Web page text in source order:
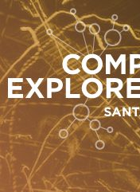
Login orRegister